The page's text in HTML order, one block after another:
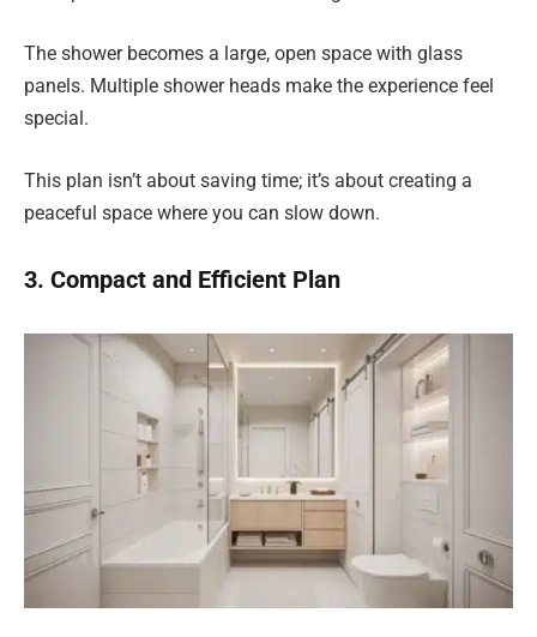
The shower becomes a large, open space with glass
panels. Multiple shower heads make the experience feel
special.
This plan isn’t about saving time; it’s about creating a
peaceful space where you can slow down.
3. Compact and Efficient Plan